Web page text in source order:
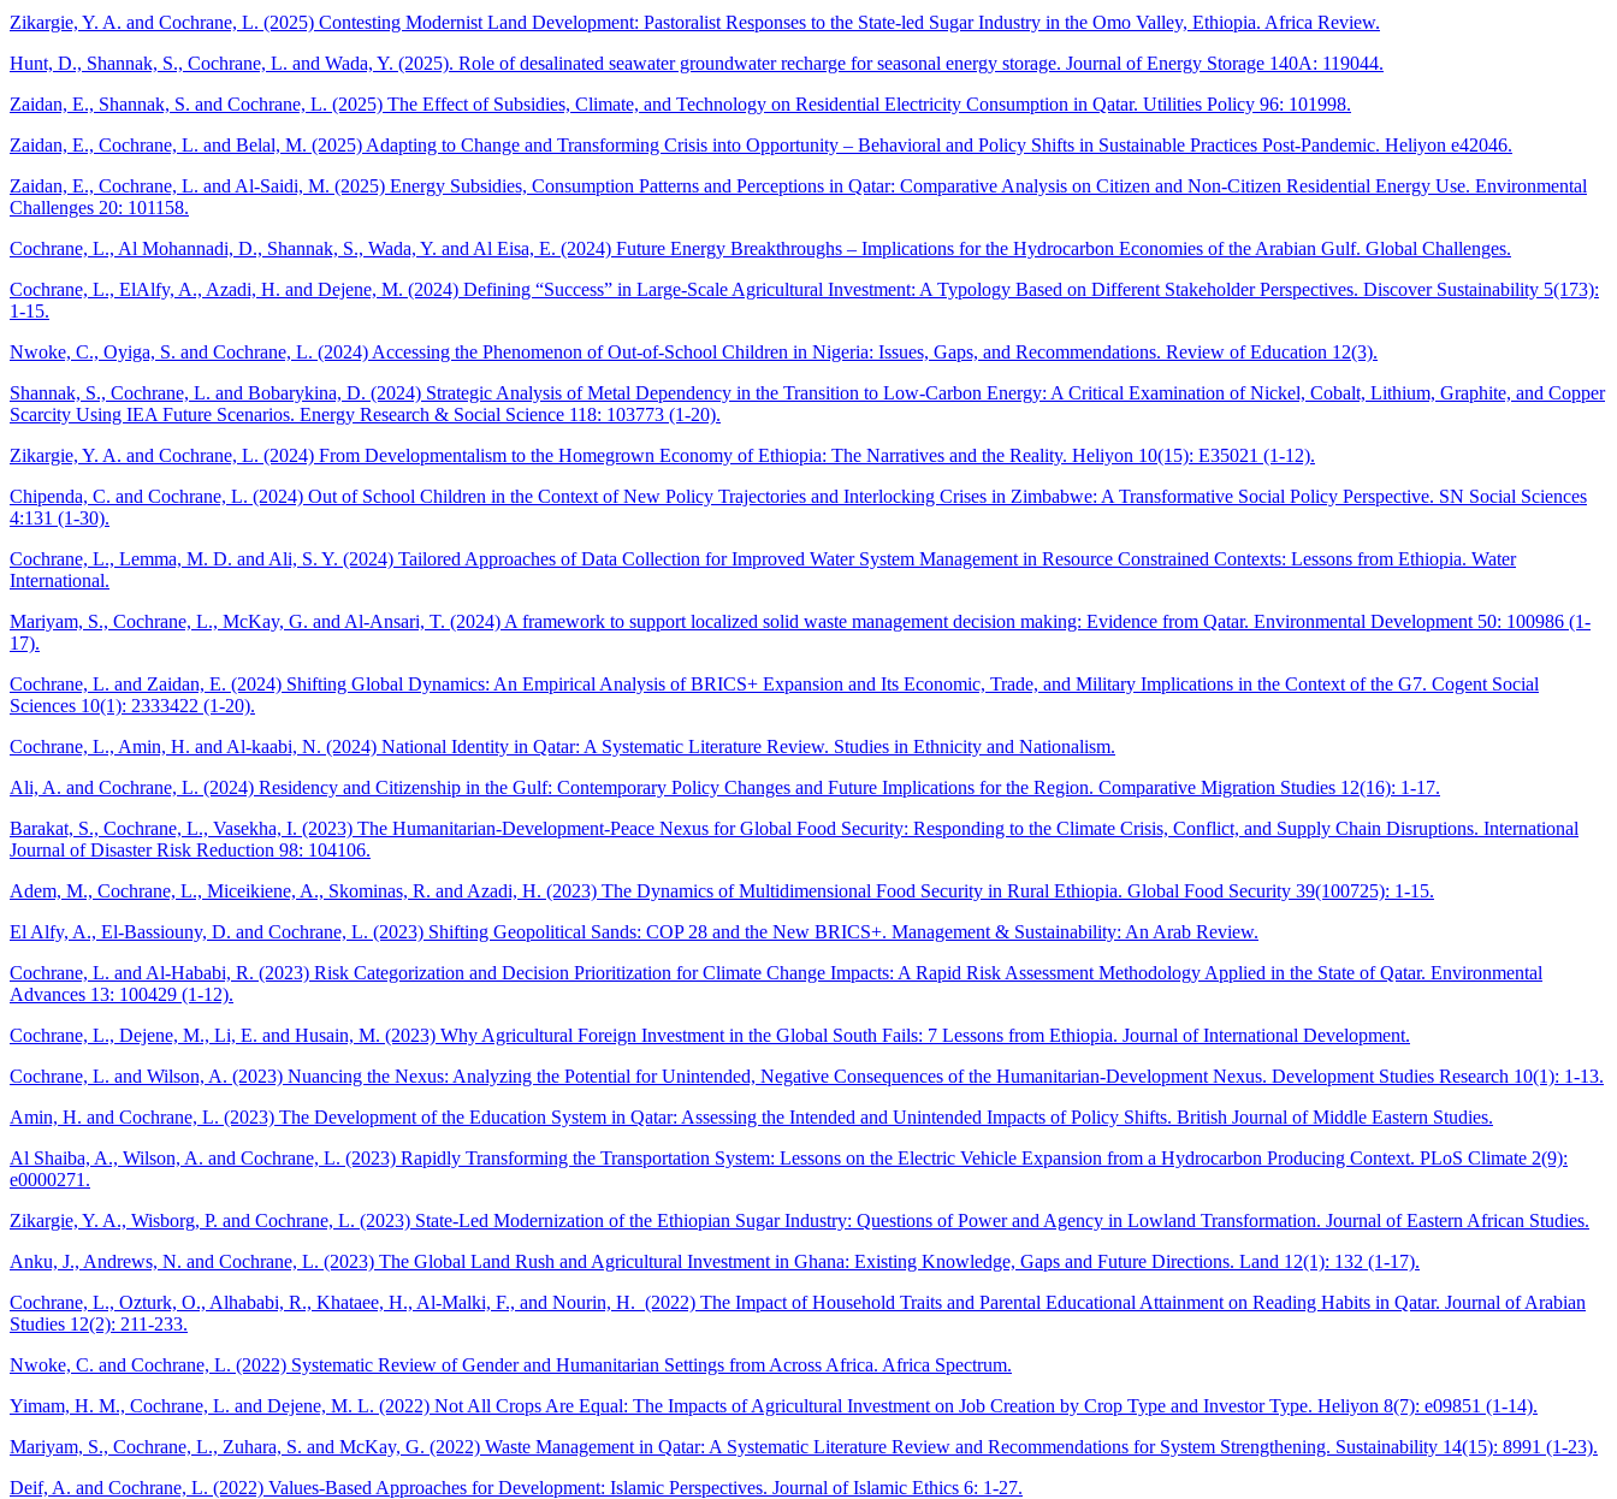
Zikargie, Y. A. and Cochrane, L. (2025) Contesting Modernist Land Development: Pastoralist Responses to the State-led Sugar Industry in the Omo Valley, Ethiopia. Africa Review.
Hunt, D., Shannak, S., Cochrane, L. and Wada, Y. (2025). Role of desalinated seawater groundwater recharge for seasonal energy storage. Journal of Energy Storage 140A: 119044.
Zaidan, E., Shannak, S. and Cochrane, L. (2025) The Effect of Subsidies, Climate, and Technology on Residential Electricity Consumption in Qatar. Utilities Policy 96: 101998.
Zaidan, E., Cochrane, L. and Belal, M. (2025) Adapting to Change and Transforming Crisis into Opportunity – Behavioral and Policy Shifts in Sustainable Practices Post-Pandemic. Heliyon e42046.
Zaidan, E., Cochrane, L. and Al-Saidi, M. (2025) Energy Subsidies, Consumption Patterns and Perceptions in Qatar: Comparative Analysis on Citizen and Non-Citizen Residential Energy Use. Environmental
Challenges 20: 101158.
Cochrane, L., Al Mohannadi, D., Shannak, S., Wada, Y. and Al Eisa, E. (2024) Future Energy Breakthroughs – Implications for the Hydrocarbon Economies of the Arabian Gulf. Global Challenges.
Cochrane, L., ElAlfy, A., Azadi, H. and Dejene, M. (2024) Defining “Success” in Large-Scale Agricultural Investment: A Typology Based on Different Stakeholder Perspectives. Discover Sustainability 5(173):
1-15.
Nwoke, C., Oyiga, S. and Cochrane, L. (2024) Accessing the Phenomenon of Out-of-School Children in Nigeria: Issues, Gaps, and Recommendations. Review of Education 12(3).
Shannak, S., Cochrane, L. and Bobarykina, D. (2024) Strategic Analysis of Metal Dependency in the Transition to Low-Carbon Energy: A Critical Examination of Nickel, Cobalt, Lithium, Graphite, and Copper
Scarcity Using IEA Future Scenarios. Energy Research & Social Science 118: 103773 (1-20).
Zikargie, Y. A. and Cochrane, L. (2024) From Developmentalism to the Homegrown Economy of Ethiopia: The Narratives and the Reality. Heliyon 10(15): E35021 (1-12).
Chipenda, C. and Cochrane, L. (2024) Out of School Children in the Context of New Policy Trajectories and Interlocking Crises in Zimbabwe: A Transformative Social Policy Perspective. SN Social Sciences
4:131 (1-30).
Cochrane, L., Lemma, M. D. and Ali, S. Y. (2024) Tailored Approaches of Data Collection for Improved Water System Management in Resource Constrained Contexts: Lessons from Ethiopia. Water
International.
Mariyam, S., Cochrane, L., McKay, G. and Al-Ansari, T. (2024) A framework to support localized solid waste management decision making: Evidence from Qatar. Environmental Development 50: 100986 (1-
17).
Cochrane, L. and Zaidan, E. (2024) Shifting Global Dynamics: An Empirical Analysis of BRICS+ Expansion and Its Economic, Trade, and Military Implications in the Context of the G7. Cogent Social
Sciences 10(1): 2333422 (1-20).
Cochrane, L., Amin, H. and Al-kaabi, N. (2024) National Identity in Qatar: A Systematic Literature Review. Studies in Ethnicity and Nationalism.
Ali, A. and Cochrane, L. (2024) Residency and Citizenship in the Gulf: Contemporary Policy Changes and Future Implications for the Region. Comparative Migration Studies 12(16): 1-17.
Barakat, S., Cochrane, L., Vasekha, I. (2023) The Humanitarian-Development-Peace Nexus for Global Food Security: Responding to the Climate Crisis, Conflict, and Supply Chain Disruptions. International
Journal of Disaster Risk Reduction 98: 104106.
Adem, M., Cochrane, L., Miceikiene, A., Skominas, R. and Azadi, H. (2023) The Dynamics of Multidimensional Food Security in Rural Ethiopia. Global Food Security 39(100725): 1-15.
El Alfy, A., El-Bassiouny, D. and Cochrane, L. (2023) Shifting Geopolitical Sands: COP 28 and the New BRICS+. Management & Sustainability: An Arab Review.
Cochrane, L. and Al-Hababi, R. (2023) Risk Categorization and Decision Prioritization for Climate Change Impacts: A Rapid Risk Assessment Methodology Applied in the State of Qatar. Environmental
Advances 13: 100429 (1-12).
Cochrane, L., Dejene, M., Li, E. and Husain, M. (2023) Why Agricultural Foreign Investment in the Global South Fails: 7 Lessons from Ethiopia. Journal of International Development.
Cochrane, L. and Wilson, A. (2023) Nuancing the Nexus: Analyzing the Potential for Unintended, Negative Consequences of the Humanitarian-Development Nexus. Development Studies Research 10(1): 1-13.
Amin, H. and Cochrane, L. (2023) The Development of the Education System in Qatar: Assessing the Intended and Unintended Impacts of Policy Shifts. British Journal of Middle Eastern Studies.
Al Shaiba, A., Wilson, A. and Cochrane, L. (2023) Rapidly Transforming the Transportation System: Lessons on the Electric Vehicle Expansion from a Hydrocarbon Producing Context. PLoS Climate 2(9):
e0000271.
Zikargie, Y. A., Wisborg, P. and Cochrane, L. (2023) State-Led Modernization of the Ethiopian Sugar Industry: Questions of Power and Agency in Lowland Transformation. Journal of Eastern African Studies.
Anku, J., Andrews, N. and Cochrane, L. (2023) The Global Land Rush and Agricultural Investment in Ghana: Existing Knowledge, Gaps and Future Directions. Land 12(1): 132 (1-17).
Cochrane, L., Ozturk, O., Alhababi, R., Khataee, H., Al-Malki, F., and Nourin, H. (2022) The Impact of Household Traits and Parental Educational Attainment on Reading Habits in Qatar. Journal of Arabian
Studies 12(2): 211-233.
Nwoke, C. and Cochrane, L. (2022) Systematic Review of Gender and Humanitarian Settings from Across Africa. Africa Spectrum.
Yimam, H. M., Cochrane, L. and Dejene, M. L. (2022) Not All Crops Are Equal: The Impacts of Agricultural Investment on Job Creation by Crop Type and Investor Type. Heliyon 8(7): e09851 (1-14).
Mariyam, S., Cochrane, L., Zuhara, S. and McKay, G. (2022) Waste Management in Qatar: A Systematic Literature Review and Recommendations for System Strengthening. Sustainability 14(15): 8991 (1-23).
Deif, A. and Cochrane, L. (2022) Values-Based Approaches for Development: Islamic Perspectives. Journal of Islamic Ethics 6: 1-27.